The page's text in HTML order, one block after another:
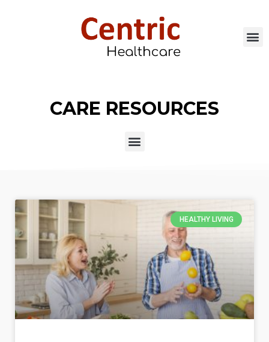
CARE RESOURCES
HEALTHY LIVING